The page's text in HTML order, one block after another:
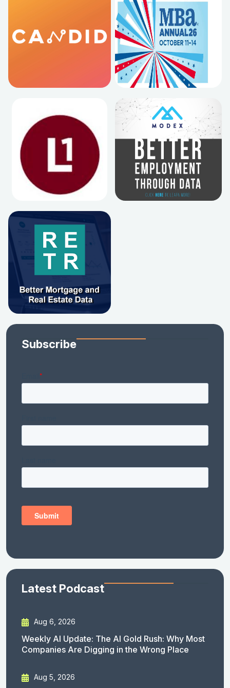
Subscribe
Latest Podcast
Aug 6, 2026
Weekly AI Update: The AI Gold Rush: Why Most
Companies Are Digging in the Wrong Place
Aug 5, 2026